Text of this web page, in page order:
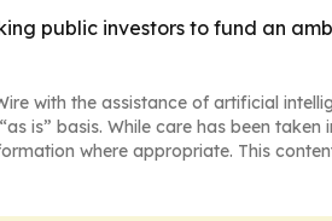
public investors to fund an
with the assistance of artificial
is” basis. While care has been
where appropriate. This